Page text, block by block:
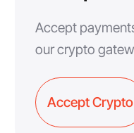
Accept
our crypto
Accept Crypto